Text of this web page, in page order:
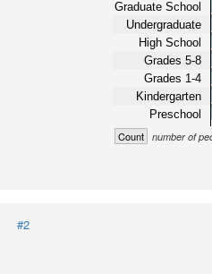
Graduate School
Undergraduate
High School
Grades 5-8
Grades 1-4
Kindergarten
Preschool
Count number of
#2